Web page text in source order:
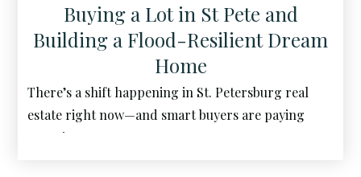
Buying a Lot in St Pete and
Building a Flood-Resilient Dream
Home
There’s a shift happening in St. Petersburg real
estate right now—and smart buyers are paying
attention.